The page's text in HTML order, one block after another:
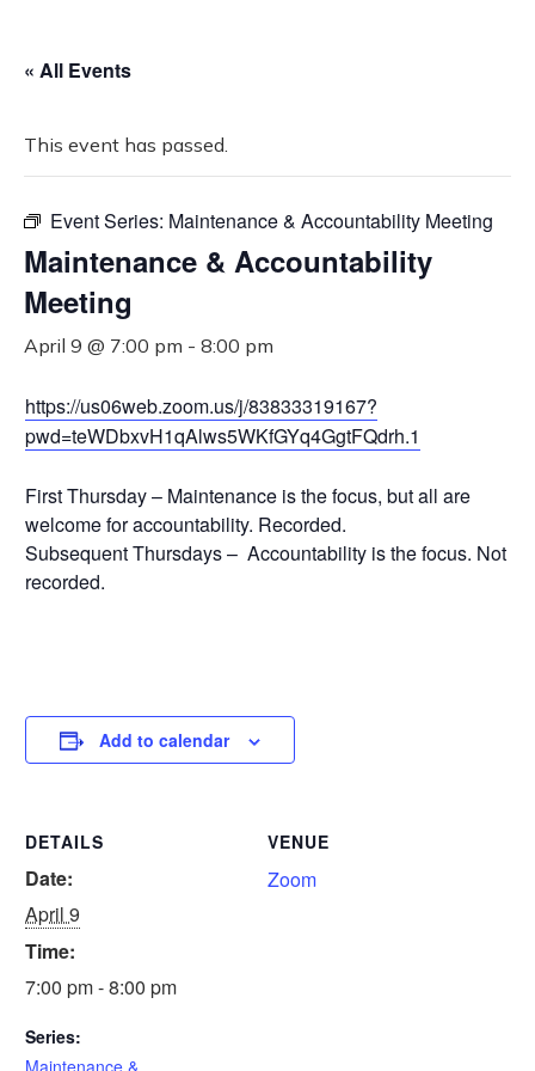
« All Events
This event has passed.
Event Series: Maintenance & Accountability Meeting
Maintenance & Accountability
Meeting
April 9 @ 7:00 pm - 8:00 pm
https://us06web.zoom.us/j/83833319167?
pwd=teWDbxvH1qAlws5WKfGYq4GgtFQdrh.1
First Thursday – Maintenance is the focus, but all are
welcome for accountability. Recorded.
Subsequent Thursdays – Accountability is the focus. Not
recorded.
Add to calendar
DETAILS
Date:
April 9
Time:
7:00 pm - 8:00 pm
Series:
Maintenance &
VENUE
Zoom